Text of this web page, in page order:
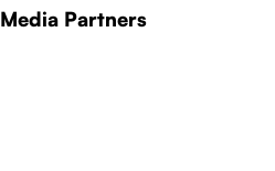
Media Partners